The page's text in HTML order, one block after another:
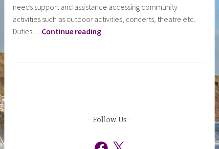
d
m
i
needs support and assistance accessing community
activities such as outdoor activities, concerts, theatre etc.
Duties… Continue readingDay
Bedale
Follow Us
Facebook
X